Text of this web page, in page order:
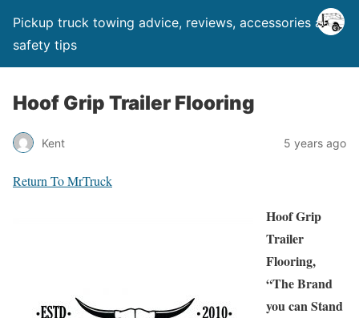
Pickup truck towing advice, reviews, accessories and
safety tips
Hoof Grip Trailer Flooring
Kent 5 years ago
Return To MrTruck
Hoof Grip
Trailer
Flooring,
“The Brand
you can Stand